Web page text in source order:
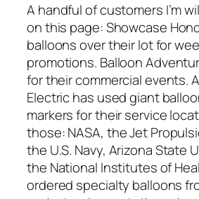
A handful of customers I’m
on this page: Showcase
balloons over their lot for
promotions. Balloon
for their commercial events.
Electric has used giant
markers for their service
those: NASA, the Jet
the U.S. Navy, Arizona State
the National Institutes of
ordered specialty balloons